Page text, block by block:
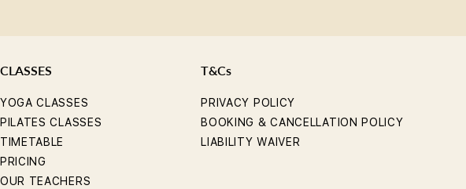
CLASSES
YOGA CLASSES
PILATES CLASSES
TIMETABLE
PRICING
OUR TEACHERS
T&Cs
PRIVACY POLICY
BOOKING & CANCELLATION POLICY
LIABILITY WAIVER